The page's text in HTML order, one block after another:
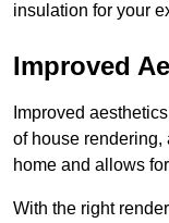
insulation for your
Improved
Improved
of house rendering,
home and allows
With the right